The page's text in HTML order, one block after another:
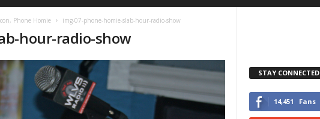
Phone Homie img-07-phone-homie-slab-hour-radio-show
hour-radio-show
STAY CONNECTED
14,451 Fans